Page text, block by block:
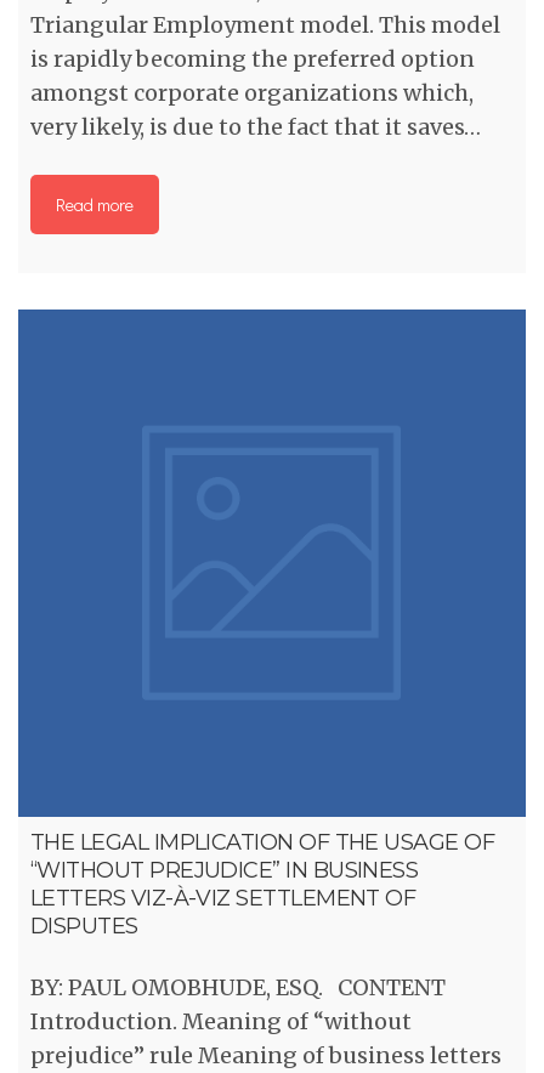
Triangular Employment model. This model
is rapidly becoming the preferred option
amongst corporate organizations which,
very likely, is due to the fact that it saves…
Read more
THE LEGAL IMPLICATION OF THE USAGE OF
“WITHOUT PREJUDICE” IN BUSINESS
LETTERS VIZ-À-VIZ SETTLEMENT OF
DISPUTES
BY: PAUL OMOBHUDE, ESQ. CONTENT
Introduction. Meaning of “without
prejudice” rule Meaning of business letters